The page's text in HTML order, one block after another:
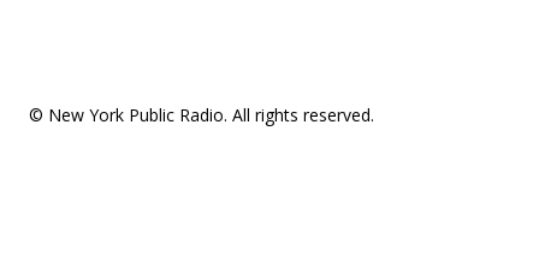
© New York Public Radio. All rights reserved.